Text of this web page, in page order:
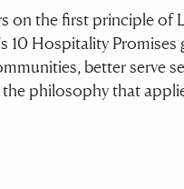
on the first principle of
10 Hospitality Promises
better serve
philosophy that